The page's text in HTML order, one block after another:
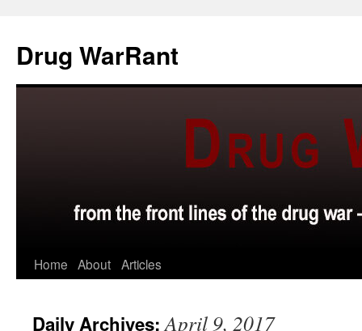
content
Drug WarRant
Home About Articles
Daily Archives:April 9, 2017